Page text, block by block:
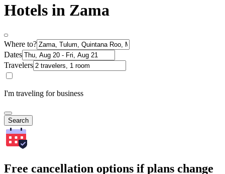
Hotels in Zama
Where to?
Dates
Travelers
I'm traveling for business
Search
Free cancellation options if plans change